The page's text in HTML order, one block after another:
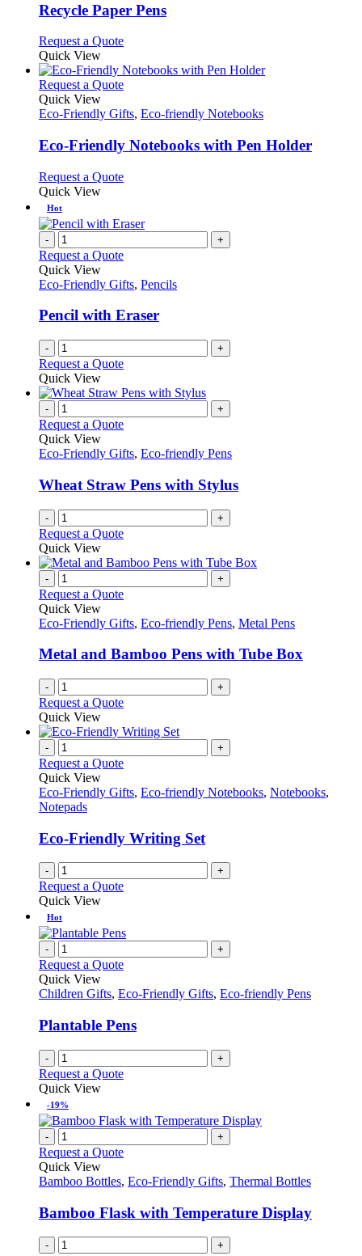
variants.
The
may
be
chosen
on
the
product
page
Recycle Paper Pens
Request a QuoteThis
has
multiple
The
may
be
on
page
Quick View
Request a QuoteThis
has
variants.
The
may
on
product
Quick View
Eco-Friendly Gifts, Eco-friendly Notebooks
Eco-Friendly Notebooks with Pen Holder
Request a QuoteThis
multiple
variants.
The
options
may
be
chosen
on
page
Quick View
Hot
- +
Request a Quote
Quick View
Eco-Friendly Gifts, Pencils
Pencil with Eraser
- +
Request a Quote
Quick View
- +
Request a Quote
Quick View
Eco-Friendly Gifts, Eco-friendly Pens
Wheat Straw Pens with Stylus
- +
Request a Quote
Quick View
- +
Request a Quote
Quick View
Eco-Friendly Gifts, Eco-friendly Pens, Metal Pens
Metal and Bamboo Pens with Tube Box
- +
Request a Quote
Quick View
- +
Request a Quote
Quick View
Eco-Friendly Gifts, Eco-friendly Notebooks, Notebooks,
Notepads
Eco-Friendly Writing Set
- +
Request a Quote
Quick View
Hot
- +
Request a Quote
Quick View
Children Gifts, Eco-Friendly Gifts, Eco-friendly Pens
Plantable Pens
- +
Request a Quote
Quick View
-19%
- +
Request a Quote
Quick View
Bamboo Bottles, Eco-Friendly Gifts, Thermal Bottles
Bamboo Flask with Temperature Display
- +